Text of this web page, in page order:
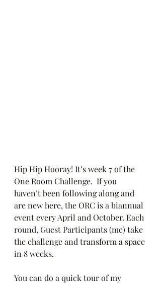
Hip Hip Hooray! It’s week 7 of the
One Room Challenge.  If you
haven’t been following along and
are new here, the ORC is a biannual
event every April and October. Each
round, Guest Participants (me) take
the challenge and transform a space
in 8 weeks.
You can do a quick tour of my